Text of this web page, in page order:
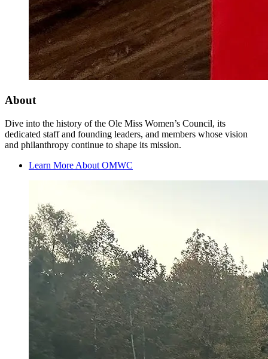
About
Dive into the history of the Ole Miss Women’s Council, its
dedicated staff and founding leaders, and members whose vision
and philanthropy continue to shape its mission.
Learn More About OMWC